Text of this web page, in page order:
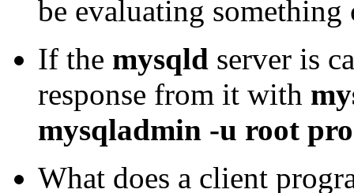
be evaluating
If the mysqld server is
response from it with
mysqladmin -u root
What does a client